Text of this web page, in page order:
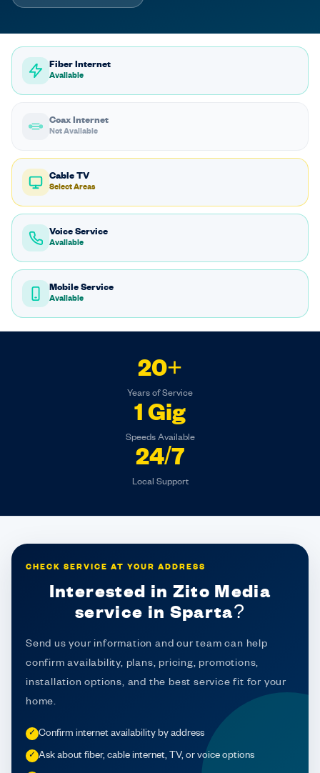
Fiber Internet
Available
Coax Internet
Not Available
Cable TV
Select Areas
Voice Service
Available
Mobile Service
Available
20+
Years of Service
1 Gig
Speeds Available
24/7
Local Support
CHECK SERVICE AT YOUR ADDRESS
Interested in Zito Media
service in Sparta?
Send us your information and our team can help
confirm availability, plans, pricing, promotions,
installation options, and the best service fit for your
home.
✓ Confirm internet availability by address
✓ Ask about fiber, cable internet, TV, or voice options